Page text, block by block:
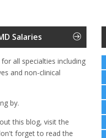
Salaries
all specialties including
and non-clinical
by.
this blog, visit the
forget to read the